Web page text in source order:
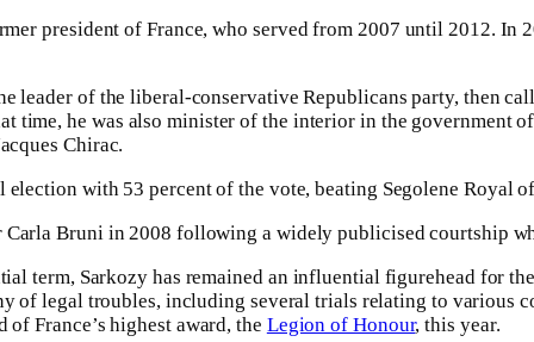
president of France, who served from 2007 until 2012. In
leader of the liberal-conservative Republicans party, then
time, he was also minister of the interior in the government
Chirac.
with 53 percent of the vote, beating Segolene Royal
Carla Bruni in 2008 following a widely publicised courtship
term, Sarkozy has remained an influential figurehead for
of legal troubles, including several trials relating to various
France’s highest award, the Legion of Honour, this year.